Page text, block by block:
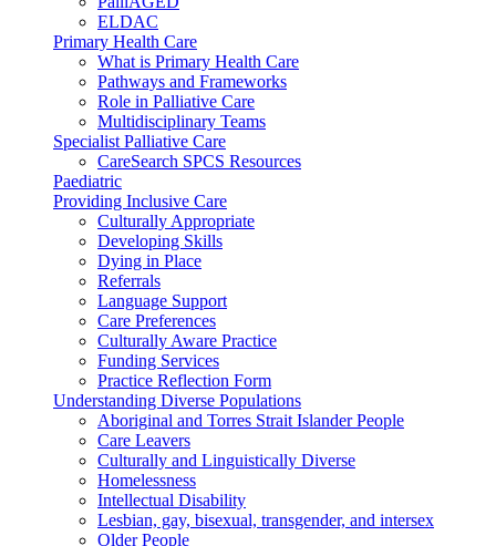
ELDAC
Primary Health Care
What is Primary Health Care
Pathways and Frameworks
Role in Palliative Care
Multidisciplinary Teams
Specialist Palliative Care
CareSearch SPCS Resources
Paediatric
Providing Inclusive Care
Culturally Appropriate
Developing Skills
Dying in Place
Referrals
Language Support
Care Preferences
Culturally Aware Practice
Funding Services
Practice Reflection Form
Understanding Diverse Populations
Aboriginal and Torres Strait Islander People
Care Leavers
Culturally and Linguistically Diverse
Homelessness
Intellectual Disability
Lesbian, gay, bisexual, transgender, and intersex
Older People